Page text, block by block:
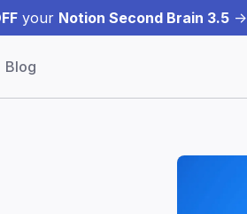
your Notion Second Brain 3.5->
Blog